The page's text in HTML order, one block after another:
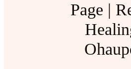
Page |